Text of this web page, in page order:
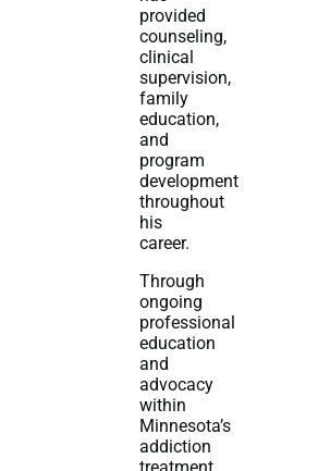
provided
counseling,
clinical
supervision,
family
education,
and
program
development
throughout
his
career.
Through
ongoing
professional
education
and
advocacy
within
Minnesota’s
addiction